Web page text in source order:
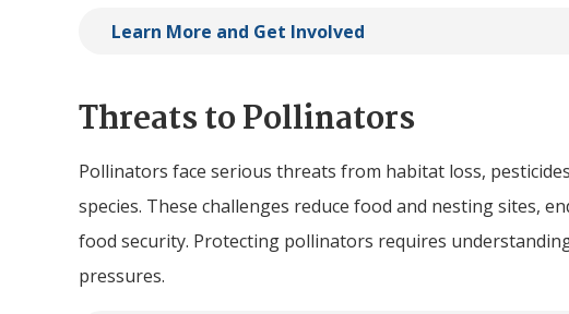
Learn More and Get Involved
Threats to Pollinators
Pollinators face serious threats from habitat loss,
species. These challenges reduce food and nesting sites,
food security. Protecting pollinators requires
pressures.